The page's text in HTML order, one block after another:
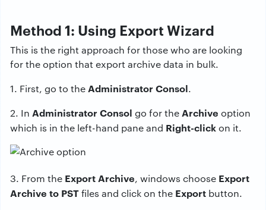
Method 1: Using Export Wizard
This is the right approach for those who are looking
for the option that export archive data in bulk.
1. First, go to the Administrator Consol.
2. In Administrator Consol go for the Archive option
which is in the left-hand pane and Right-clickon it.
3. From the Export Archive, windows choose Export
Archive to PSTfiles and click on the Export button.